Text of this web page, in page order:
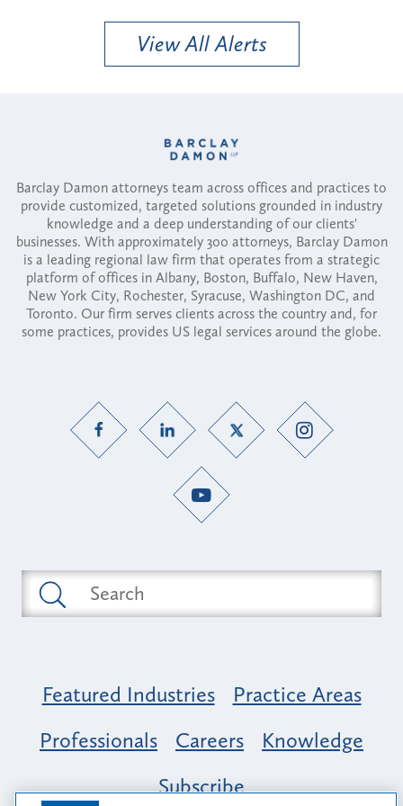
View All Alerts
Barclay Damon attorneys team across offices and practices to
provide customized, targeted solutions grounded in industry
knowledge and a deep understanding of our clients'
businesses. With approximately 300 attorneys, Barclay Damon
is a leading regional law firm that operates from a strategic
platform of offices in Albany, Boston, Buffalo, New Haven,
New York City, Rochester, Syracuse, Washington DC, and
Toronto. Our firm serves clients across the country and, for
some practices, provides US legal services around the globe.
Featured Industries
Practice Areas
Professionals
Careers
Knowledge
Subscribe